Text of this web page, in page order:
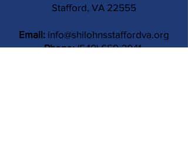
Stafford, VA 22555
Email: info@shilohnsstaffordva.org
Phone: (540) 659-3041